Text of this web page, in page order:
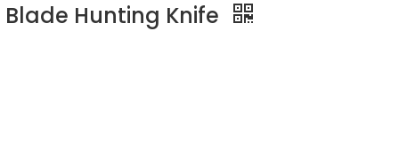
Blade Hunting Knife